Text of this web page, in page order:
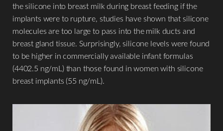
the silicone into breast milk during breast feeding if the
implants were to rupture, studies have shown that silicone
molecules are too large to pass into the milk ducts and
breast gland tissue. Surprisingly, silicone levels were found
to be higher in commercially available infant formulas
(4402.5 ng/mL) than those found in women with silicone
breast implants (55 ng/mL).